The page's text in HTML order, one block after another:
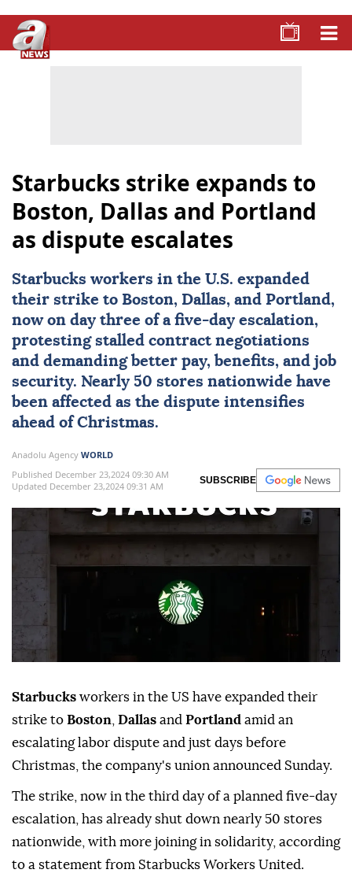
Starbucks strike expands to
Boston, Dallas and Portland
as dispute escalates
Starbucks workers in the U.S. expanded
their strike to Boston, Dallas, and Portland,
now on day three of a five-day escalation,
protesting stalled contract negotiations
and demanding better pay, benefits, and job
security. Nearly 50 stores nationwide have
been affected as the dispute intensifies
ahead of Christmas.
Anadolu Agency WORLD
Published December 23,2024 09:30 AM
Updated December 23,2024 09:31 AM
SUBSCRIBE
Starbucks workers in the US have expanded their
strike to Boston Dallas and Portland amid an
escalating labor dispute and just days before
Christmas, the company's union announced Sunday.
The strike, now in the third day of a planned five-day
escalation, has already shut down nearly 50 stores
nationwide, with more joining in solidarity, according
to a statement from Starbucks Workers United.